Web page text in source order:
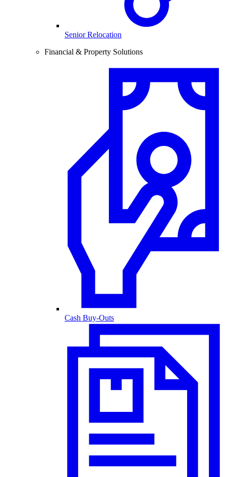
Senior Relocation
Financial & Property Solutions
Cash Buy-Outs